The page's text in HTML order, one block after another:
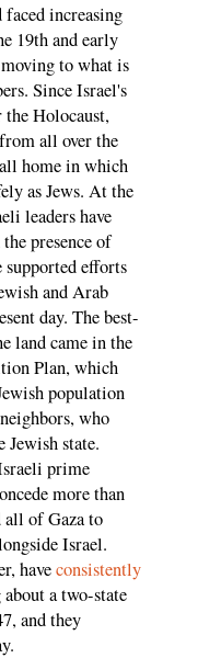
increasing
19th and early
to what is
Since Israel's
Holocaust,
all over the
home in which
as Jews. At the
leaders have
presence of
supported efforts
and Arab
day. The best-
land came in the
Plan, which
population
who
state.
prime
more than
all of Gaza to
Israel.
haveconsistently
a two-state
and they